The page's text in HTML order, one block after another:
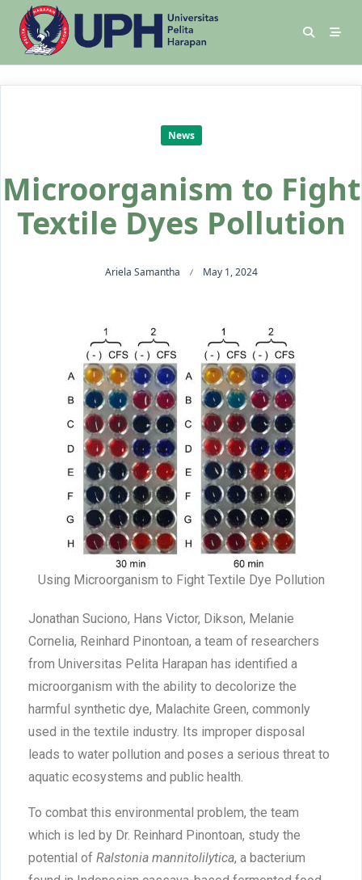
News
Microorganism to Fight
Textile Dyes Pollution
Ariela Samantha May 1, 2024
Using Microorganism to Fight Textile Dye Pollution
Jonathan Suciono, Hans Victor, Dikson, Melanie
Cornelia, Reinhard Pinontoan, a team of researchers
from Universitas Pelita Harapan has identified a
microorganism with the ability to decolorize the
harmful synthetic dye, Malachite Green, commonly
used in the textile industry. Its improper disposal
leads to water pollution and poses a serious threat to
aquatic ecosystems and public health.
To combat this environmental problem, the team
which is led by Dr. Reinhard Pinontoan, study the
potential of Ralstonia mannitolilytica, a bacterium